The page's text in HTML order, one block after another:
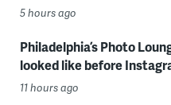
5 hours ago
Philadelphia’s Photo
looked like before
11 hours ago